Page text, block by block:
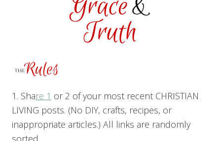
1. Share 1 or 2 of your most recent CHRISTIAN
LIVING posts. (No DIY, crafts, recipes, or
inappropriate articles.) All links are randomly
sorted.